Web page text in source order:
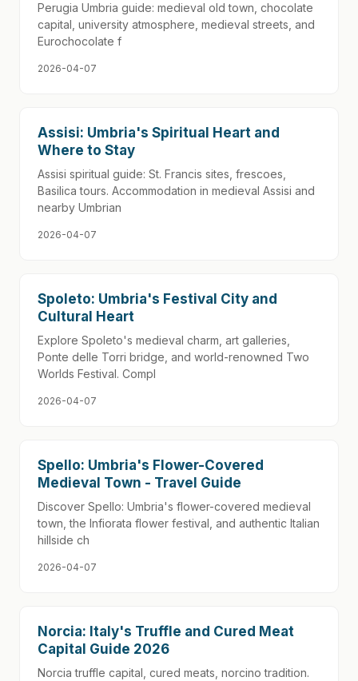
Perugia Umbria guide: medieval old town, chocolate
capital, university atmosphere, medieval streets, and
Eurochocolate f
2026-04-07
Assisi: Umbria's Spiritual Heart and
Where to Stay
Assisi spiritual guide: St. Francis sites, frescoes,
Basilica tours. Accommodation in medieval Assisi and
nearby Umbrian
2026-04-07
Spoleto: Umbria's Festival City and
Cultural Heart
Explore Spoleto's medieval charm, art galleries,
Ponte delle Torri bridge, and world-renowned Two
Worlds Festival. Compl
2026-04-07
Spello: Umbria's Flower-Covered
Medieval Town - Travel Guide
Discover Spello: Umbria's flower-covered medieval
town, the Infiorata flower festival, and authentic Italian
hillside ch
2026-04-07
Norcia: Italy's Truffle and Cured Meat
Capital Guide 2026
Norcia truffle capital, cured meats, norcino tradition.